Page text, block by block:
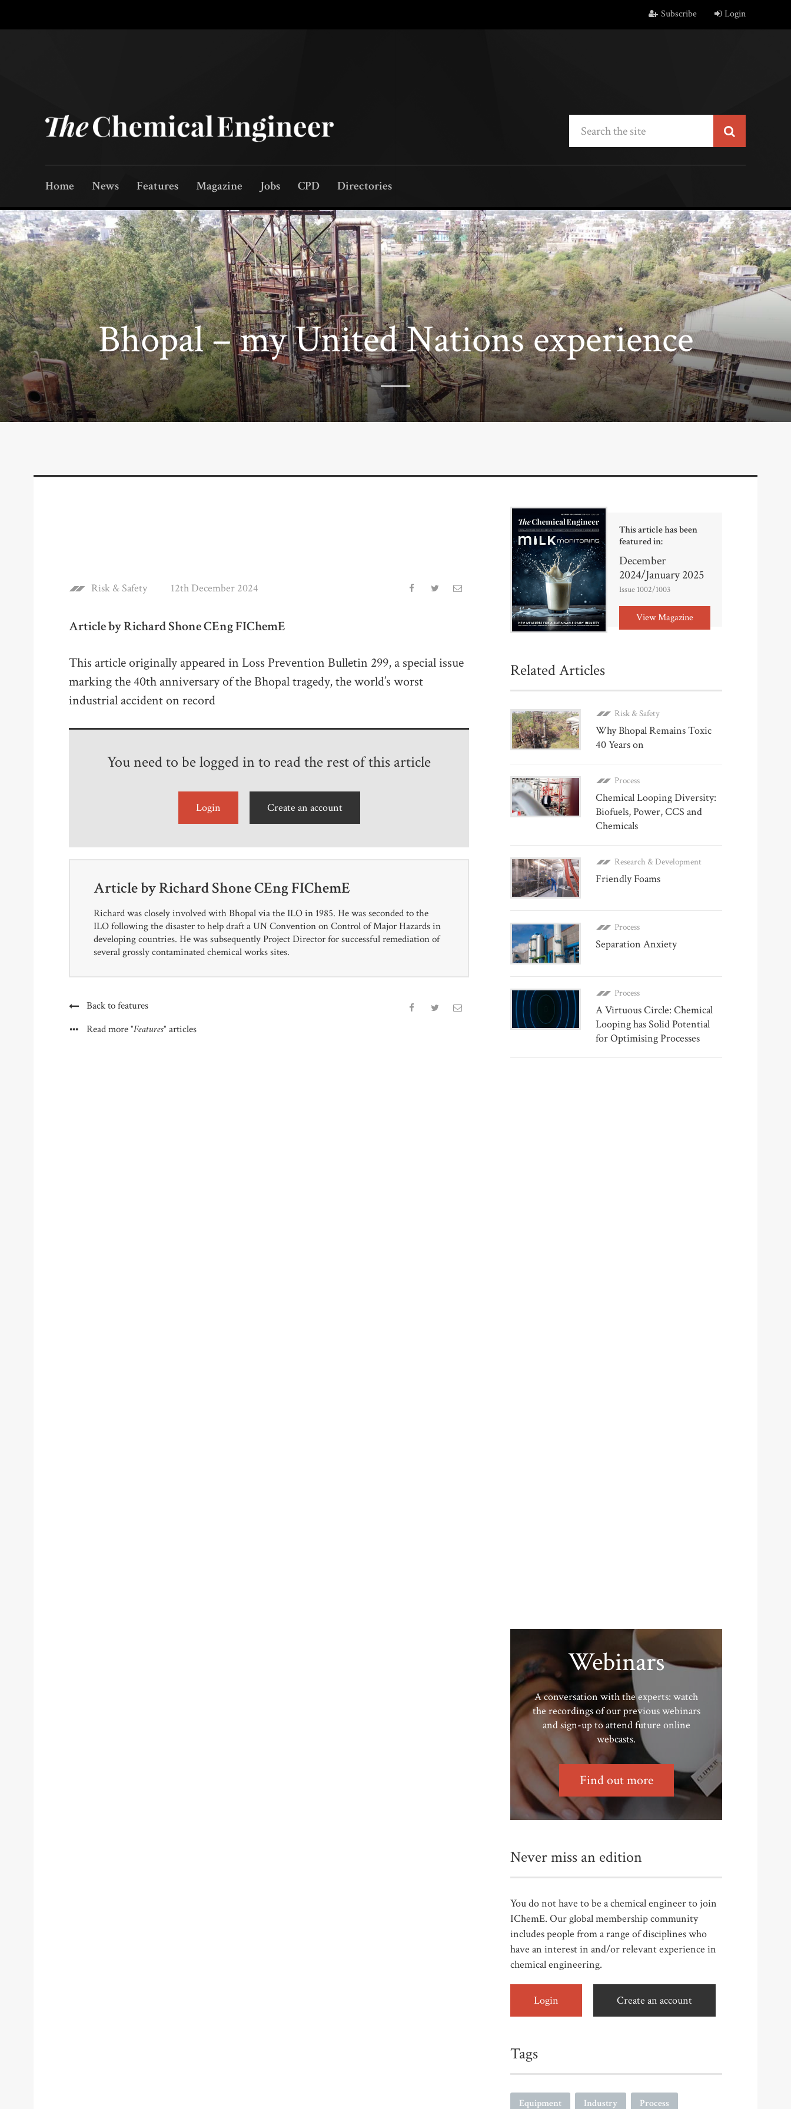
Subscribe Login
Home News Features Magazine Jobs CPD Directories
Bhopal – my United Nations experience
Risk & Safety 12th December 2024
Article by Richard Shone CEng FIChemE
This article originally appeared in Loss Prevention Bulletin 299, a special issue
marking the 40th anniversary of the Bhopal tragedy, the world’s worst
industrial accident on record
You need to be logged in to read the rest of this article
Login Create an account
Article byRichard Shone CEng FIChemE
Richard was closely involved with Bhopal via the ILO in 1985. He was seconded to the
ILO following the disaster to help draft a UN Convention on Control of Major Hazards in
developing countries. He was subsequently Project Director for successful remediation of
several grossly contaminated chemical works sites.
Back to features
Read more"Features" articles
This article has been
featured in:
December
2024/January 2025
Issue 1002/1003
View Magazine
Related Articles
Risk & Safety
Why Bhopal Remains Toxic
40 Years on
Process
Chemical Looping Diversity:
Biofuels, Power, CCS and
Chemicals
Research & Development
Friendly Foams
Process
Separation Anxiety
Process
A Virtuous Circle: Chemical
Looping has Solid Potential
for Optimising Processes
Webinars
A conversation with the experts: watch
the recordings of our previous webinars
and sign-up to attend future online
webcasts.
Find out more
Never miss an edition
You do not have to be a chemical engineer to join
IChemE. Our global membership community
includes people from a range of disciplines who
have an interest in and/or relevant experience in
chemical engineering.
Login Create an account
Tags
Equipment Industry Process